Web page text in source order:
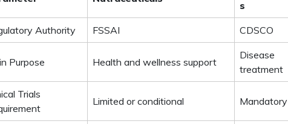
s
Authority FSSAI CDSCO
Purpose Health and wellness support
Disease
treatment
Trials
Limited or conditional Mandatory